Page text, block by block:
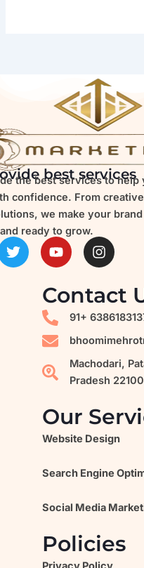
best services
the best services to help
confidence. From
we make your
ready to grow.
T
w
i
Y
o
u
t
u
e
I
n
s
a
g
a
m
Contact
91+
Machodari,
Pradesh
Our
Website Design
Search Engine
Social Media
Policies